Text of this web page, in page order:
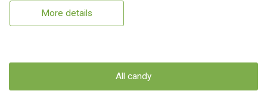
More details
All candy